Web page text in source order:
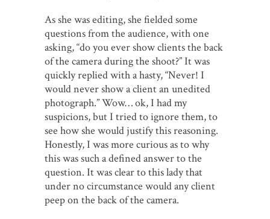
As she was editing, she fielded some
questions from the audience, with one
asking, “do you ever show clients the back
of the camera during the shoot?” It was
quickly replied with a hasty, “Never! I
would never show a client an unedited
photograph.” Wow… ok, I had my
suspicions, but I tried to ignore them, to
see how she would justify this reasoning.
Honestly, I was more curious as to why
this was such a defined answer to the
question. It was clear to this lady that
under no circumstance would any client
peep on the back of the camera.